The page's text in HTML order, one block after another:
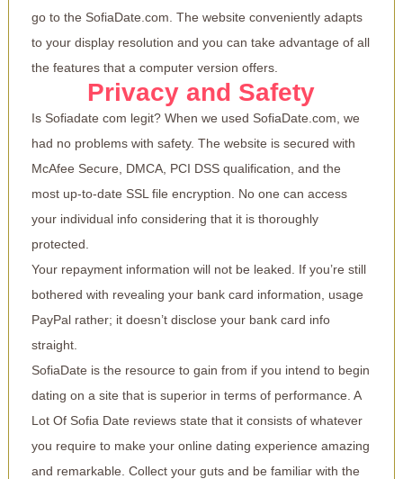
go to the SofiaDate.com. The website conveniently adapts
to your display resolution and you can take advantage of all
the features that a computer version offers.
Privacy and Safety
Is Sofiadate com legit? When we used SofiaDate.com, we
had no problems with safety. The website is secured with
McAfee Secure, DMCA, PCI DSS qualification, and the
most up-to-date SSL file encryption. No one can access
your individual info considering that it is thoroughly
protected.
Your repayment information will not be leaked. If you’re still
bothered with revealing your bank card information, usage
PayPal rather; it doesn’t disclose your bank card info
straight.
SofiaDate is the resource to gain from if you intend to begin
dating on a site that is superior in terms of performance. A
Lot Of Sofia Date reviews state that it consists of whatever
you require to make your online dating experience amazing
and remarkable. Collect your guts and be familiar with the